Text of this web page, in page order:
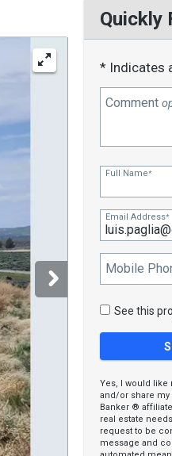
Quickly
* Indicates
Comment
Full Name*
Email Address*
Mobile
See this
Yes, I would
and/or share my
Banker ®
real estate
request to be
message and